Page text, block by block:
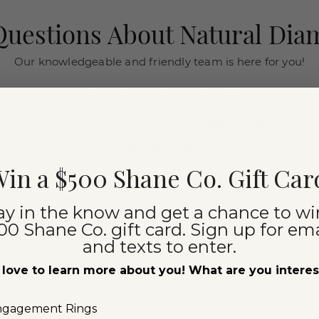
About Natural
Our knowledgeable and friendly team is here for you!
Explore Our
a $500 Shane Co. Gift
in the know and get a chance to
Shane Co. gift card. Sign up for
and texts to enter.
to learn more about you! What are you
Rings